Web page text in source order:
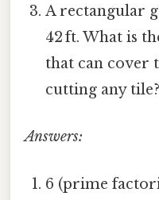
A rectangular
42 ft. What is
that can cover
cutting any tile?
Answers:
6 (prime